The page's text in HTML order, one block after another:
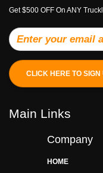
Get $500 OFF On ANY
CLICK HERE TO SIGN
Main Links
Company
HOME